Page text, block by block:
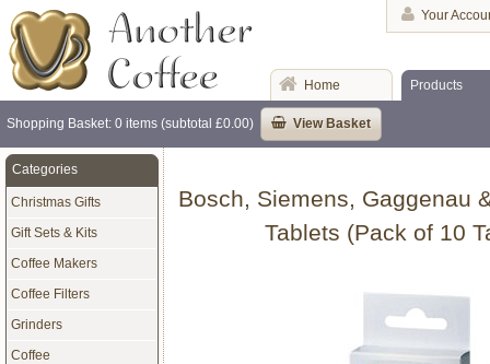
Your
Home Products
Shopping Basket: 0 items (subtotal £0.00) View Basket
Bosch, Siemens, Gaggenau
Tablets (Pack of 10
Categories
Christmas Gifts
Gift Sets & Kits
Coffee Makers
Coffee Filters
Grinders
Coffee